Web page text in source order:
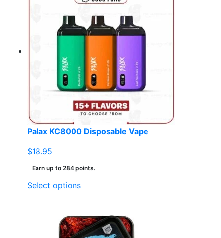
Palax KC8000 Disposable Vape
$18.95
Earn up to 284 points.
Select optionsThis
multiple
variants.